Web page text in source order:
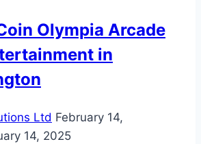
Areas Olympia Arcade
in
Ltd February 14,
14, 2025